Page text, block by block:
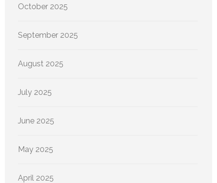
October 2025
September 2025
August 2025
July 2025
June 2025
May 2025
April 2025